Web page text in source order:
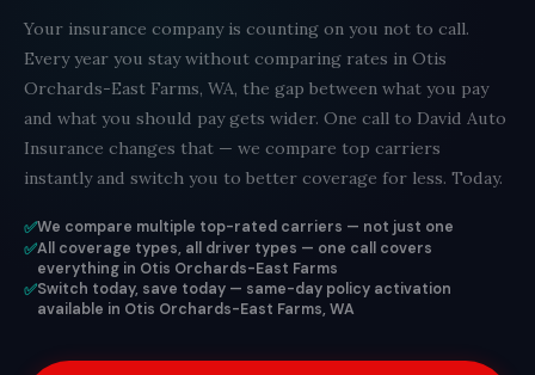
Your insurance company is counting on you not to call.
Every year you stay without comparing rates in Otis
Orchards-East Farms, WA, the gap between what you pay
and what you should pay gets wider. One call to David Auto
Insurance changes that — we compare top carriers
instantly and switch you to better coverage for less. Today.
✅We compare multiple top-rated carriers — not just one
✅All coverage types, all driver types — one call covers
everything in Otis Orchards-East Farms
✅Switch today, save today — same-day policy activation
available in Otis Orchards-East Farms, WA